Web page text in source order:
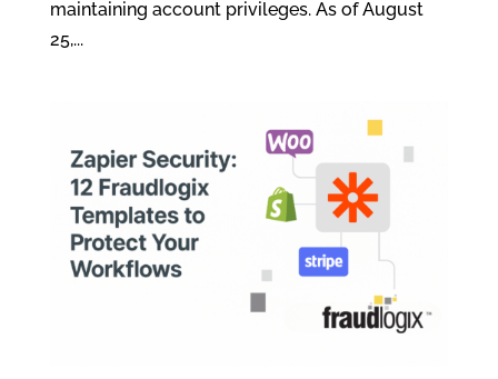
maintaining account privileges. As of August
25,...